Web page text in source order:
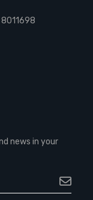
news in your